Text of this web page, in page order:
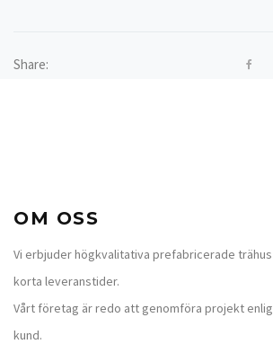
Share:
OM OSS
Vi erbjuder högkvalitativa prefabricerade
korta leveranstider.
Vårt företag är redo att genomföra projekt
kund.